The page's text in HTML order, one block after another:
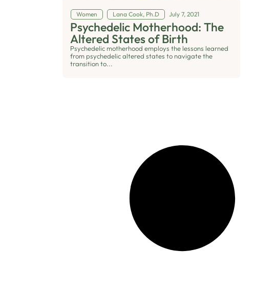
Women Lana Cook, Ph.D July 7, 2021
Psychedelic Motherhood: The
Altered States of Birth
Psychedelic motherhood employs the lessons learned
from psychedelic altered states to navigate the
transition to...